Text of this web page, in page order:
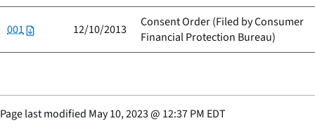
001 12/10/2013 Consent Order (Filed byConsumer
Financial Protection Bureau)
Page last modified May 10, 2023@ 12:37 PM EDT